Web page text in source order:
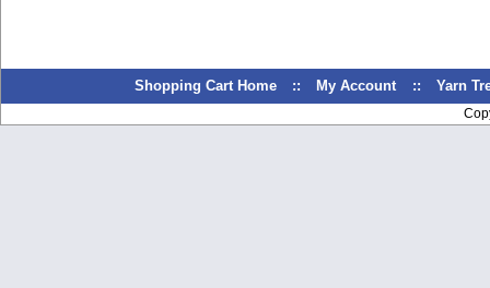
Shopping Cart Home :: My Account :: Yarn